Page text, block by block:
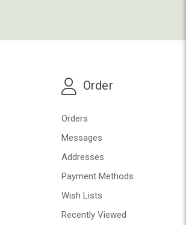
Order
Orders
Messages
Addresses
Payment Methods
Wish Lists
Recently Viewed